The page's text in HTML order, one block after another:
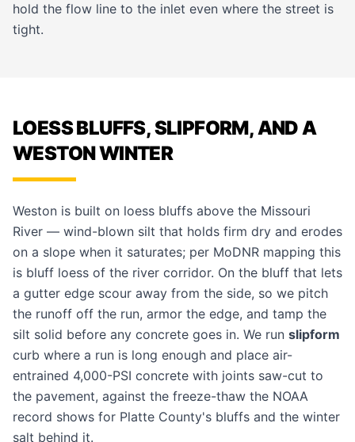
hold the flow line to the inlet even where the street is
tight.
LOESS BLUFFS, SLIPFORM, AND A
WESTON WINTER
Weston is built on loess bluffs above the Missouri
River — wind-blown silt that holds firm dry and erodes
on a slope when it saturates; per MoDNR mapping this
is bluff loess of the river corridor. On the bluff that lets
a gutter edge scour away from the side, so we pitch
the runoff off the run, armor the edge, and tamp the
silt solid before any concrete goes in. We run slipform
curb where a run is long enough and place air-
entrained 4,000-PSI concrete with joints saw-cut to
the pavement, against the freeze-thaw the NOAA
record shows for Platte County's bluffs and the winter
salt behind it.